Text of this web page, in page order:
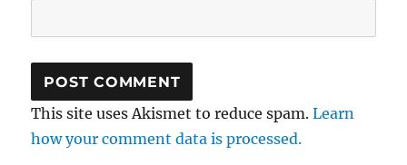
This site uses Akismet to reduce spam.Learn
how your comment data is processed.